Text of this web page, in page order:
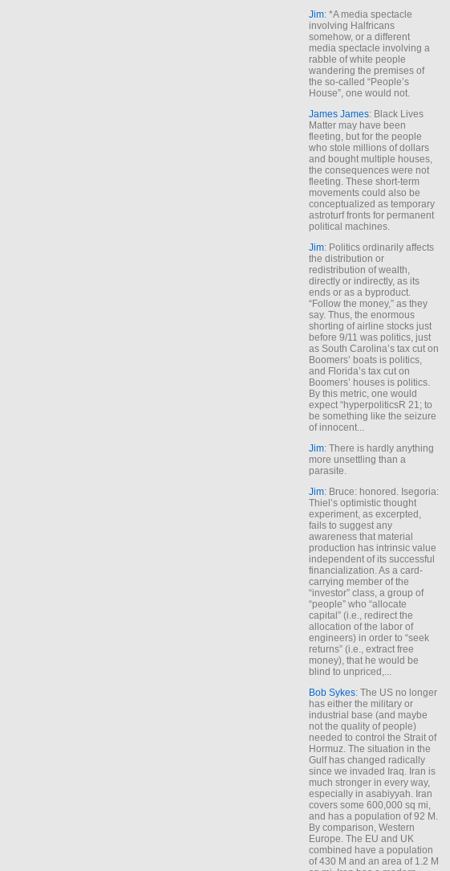
Jim: *A media spectacle
involving Halfricans
somehow, or a different
media spectacle involving a
rabble of white people
wandering the premises of
the so-called “People’s
House”, one would not.
James James: Black Lives
Matter may have been
fleeting, but for the people
who stole millions of dollars
and bought multiple houses,
the consequences were not
fleeting. These short-term
movements could also be
conceptualized as temporary
astroturf fronts for permanent
political machines.
Jim: Politics ordinarily affects
the distribution or
redistribution of wealth,
directly or indirectly, as its
ends or as a byproduct.
“Follow the money,” as they
say. Thus, the enormous
shorting of airline stocks just
before 9/11 was politics, just
as South Carolina’s tax cut on
Boomers’ boats is politics,
and Florida’s tax cut on
Boomers’ houses is politics.
By this metric, one would
expect “hyperpoliticsR 21; to
be something like the seizure
of innocent...
Jim: There is hardly anything
more unsettling than a
parasite.
Jim: Bruce: honored. Isegoria:
Thiel’s optimistic thought
experiment, as excerpted,
fails to suggest any
awareness that material
production has intrinsic value
independent of its successful
financialization. As a card-
carrying member of the
“investor” class, a group of
“people” who “allocate
capital” (i.e., redirect the
allocation of the labor of
engineers) in order to “seek
returns” (i.e., extract free
money), that he would be
blind to unpriced,...
Bob Sykes: The US no longer
has either the military or
industrial base (and maybe
not the quality of people)
needed to control the Strait of
Hormuz. The situation in the
Gulf has changed radically
since we invaded Iraq. Iran is
much stronger in every way,
especially in asabiyyah. Iran
covers some 600,000 sq mi,
and has a population of 92 M.
By comparison, Western
Europe. The EU and UK
combined have a population
of 430 M and an area of 1.2 M